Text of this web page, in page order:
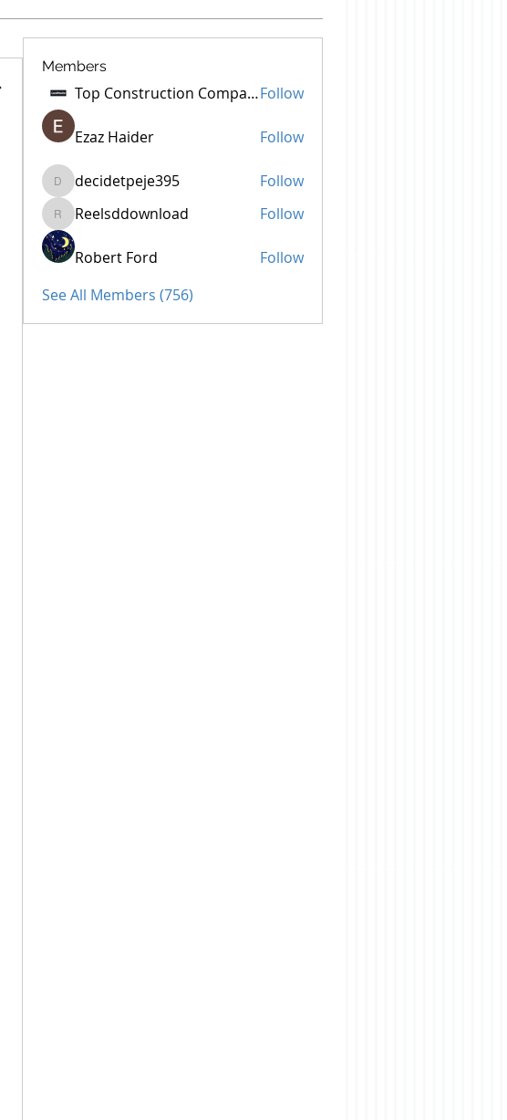
Members
Top Construction Companies In PakistanFollow
Ezaz Haider Follow
decidetpeje395
decidetpeje395 Follow
Reelsddownload
Reelsddownload Follow
Robert Ford
Follow
See All Members (756)